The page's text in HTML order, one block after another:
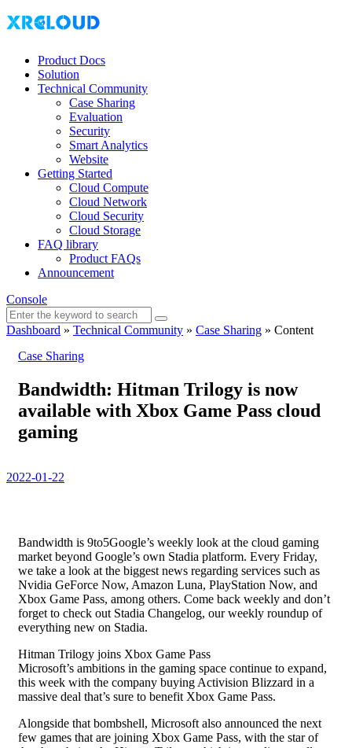
Product Docs
Solution
Technical Community
Case Sharing
Evaluation
Security
Smart Analytics
Website
Getting Started
Cloud Compute
Cloud Network
Cloud Security
Cloud Storage
FAQ library
Product FAQs
Announcement
Console
Dashboard » Technical Community » Case Sharing » Content
Case Sharing
Bandwidth: Hitman Trilogy is now
available with Xbox Game Pass cloud
gaming
2022-01-22
Bandwidth is 9to5Google’s weekly look at the cloud gaming
market beyond Google’s own Stadia platform. Every Friday,
we take a look at the biggest news regarding services such as
Nvidia GeForce Now, Amazon Luna, PlayStation Now, and
Xbox Game Pass, among others. Come back weekly and don’t
forget to check out Stadia Changelog, our weekly roundup of
everything new on Stadia.
Hitman Trilogy joins Xbox Game Pass
Microsoft’s ambitions in the gaming space continue to expand,
this week with the company buying Activision Blizzard in a
massive deal that’s sure to benefit Xbox Game Pass.
Alongside that bombshell, Microsoft also announced the next
few games that are joining Xbox Game Pass, with the star of